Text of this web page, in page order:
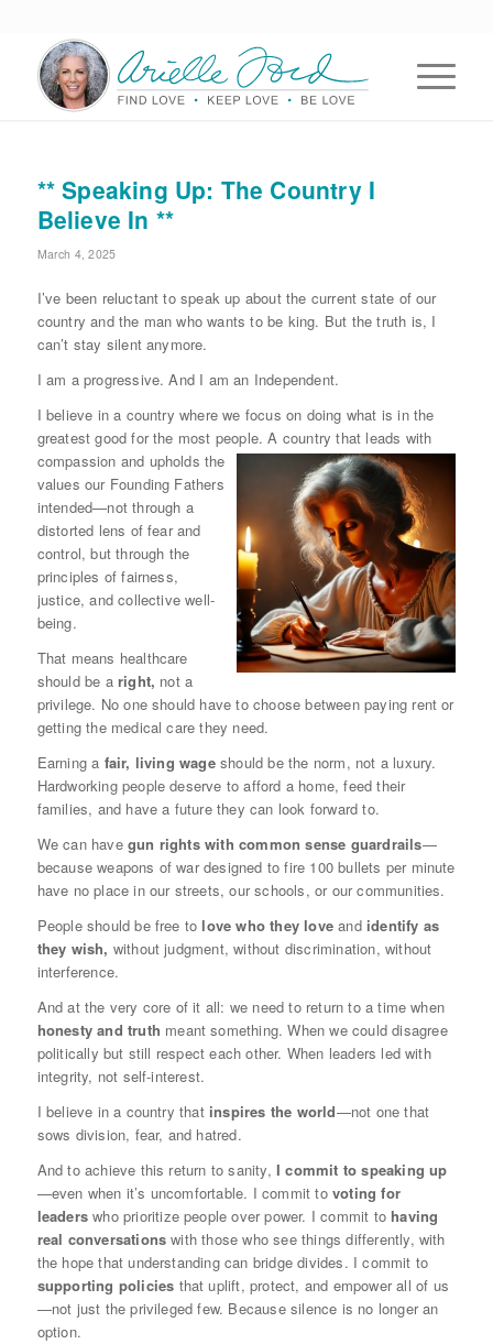
** Speaking Up: The Country I
Believe In **
March 4, 2025
I’ve been reluctant to speak up about the current state of our
country and the man who wants to be king. But the truth is, I
can’t stay silent anymore.
I am a progressive. And I am an Independent.
I believe in a country where we focus on doing what is in the
greatest good for the most people. A country that leads with
compassion and upholds the
values our Founding Fathers
intended—not through a
distorted lens of fear and
control, but through the
principles of fairness,
justice, and collective well-
being.
That means healthcare
should be a right, not a
privilege. No one should have to choose between paying rent or
getting the medical care they need.
Earning a fair, living wageshould be the norm, not a luxury.
Hardworking people deserve to afford a home, feed their
families, and have a future they can look forward to.
We can have gun rights with common sense guardrails—
because weapons of war designed to fire 100 bullets per minute
have no place in our streets, our schools, or our communities.
People should be free to love who they loveand identify as
they wish, without judgment, without discrimination, without
interference.
And at the very core of it all: we need to return to a time when
honesty and truth meant something. When we could disagree
politically but still respect each other. When leaders led with
integrity, not self-interest.
I believe in a country that inspires the world—not one that
sows division, fear, and hatred.
And to achieve this return to sanity,I commit to speaking up
—even when it’s uncomfortable. I commit to voting for
leaderswho prioritize people over power. I commit to having
real conversations with those who see things differently, with
the hope that understanding can bridge divides. I commit to
supporting policies that uplift, protect, and empower all of us
—not just the privileged few. Because silence is no longer an
option.